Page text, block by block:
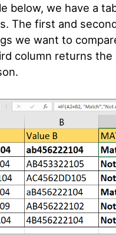
below, we have a
The first and
we want to
column returns